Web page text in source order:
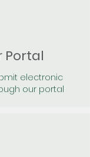
Portal
electronic
our portal